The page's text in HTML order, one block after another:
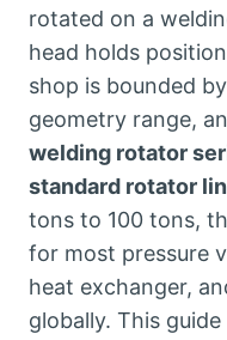
rotated on a
head holds
shop is bounded
geometry range,
welding rotator
standard rotator
tons to 100 tons,
for most pressure
heat exchanger,
globally. This